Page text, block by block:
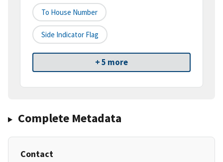
To House Number
Side Indicator Flag
+ 5 more
Complete Metadata
Contact